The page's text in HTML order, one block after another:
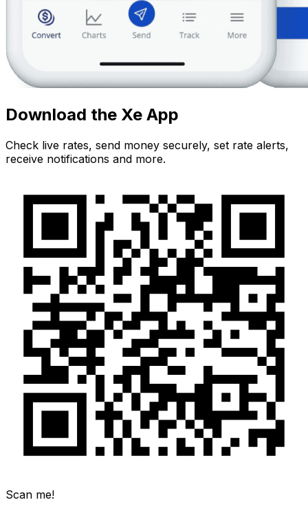
Download the Xe App
Check live rates, send money securely, set rate alerts,
receive notifications and more.
Scan me!